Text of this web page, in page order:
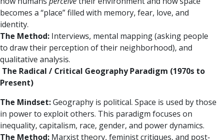
becomes a “place” filled with memory, fear, love, and
identity.
The Method: Interviews, mental mapping (asking people
to draw their perception of their neighborhood), and
qualitative analysis.
The Radical / Critical Geography Paradigm (1970s to
Present)
The Mindset:Geography is political. Space is used by those
in power to exploit others. This paradigm focuses on
inequality, capitalism, race, gender, and power dynamics.
The Method: Marxist theory, feminist critiques, and post-